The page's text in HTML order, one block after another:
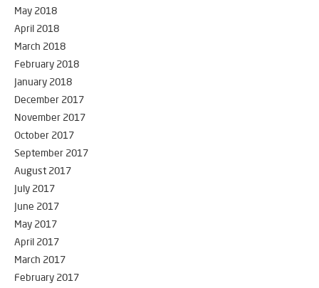
May 2018
April 2018
March 2018
February 2018
January 2018
December 2017
November 2017
October 2017
September 2017
August 2017
July 2017
June 2017
May 2017
April 2017
March 2017
February 2017